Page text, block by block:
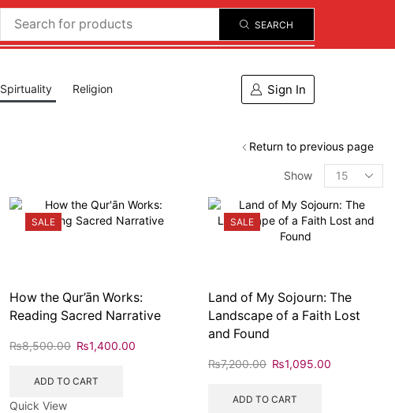
SEARCH
Spirtuality Religion Sign In
Return to previous page
Show
SALE
How the Qur’ān Works:
Reading Sacred Narrative
₨8,500.00 ₨1,400.00
ADD TO CART
Quick View
SALE
Land of My Sojourn: The
Landscape of a Faith Lost
and Found
₨7,200.00 ₨1,095.00
ADD TO CART